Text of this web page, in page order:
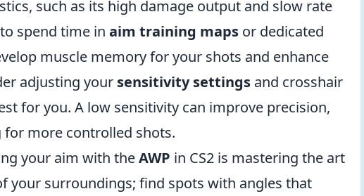
such as its high damage output and slow rate
spend time in aim training maps or dedicated
muscle memory for your shots and enhance
adjusting your sensitivity settings and crosshair
for you. A low sensitivity can improve precision,
for more controlled shots.
your aim with theAWP in CS2 is mastering the art
your surroundings; find spots with angles that